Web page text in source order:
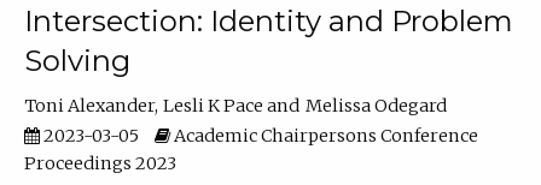
Intersection: Identity and Problem
Solving
Toni Alexander Lesli K Pace
Melissa Odegard
2023-03-05
Academic Chairpersons Conference
Proceedings 2023